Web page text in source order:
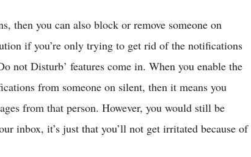
then you can also block or remove someone on
if you’re only trying to get rid of the notifications
not Disturb’ features come in. When you enable the
from someone on silent, then it means you
from that person. However, you would still be
inbox, it’s just that you’ll not get irritated because of